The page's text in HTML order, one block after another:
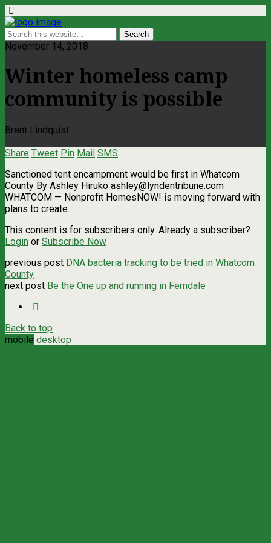
November 14, 2018
Winter homeless camp
community is possible
Brent Lindquist
Share Tweet Pin Mail SMS
Sanctioned tent encampment would be first in Whatcom
County By Ashley Hiruko ashley@lyndentribune.com
WHATCOM — Nonprofit HomesNOW! is moving forward with
plans to create…
This content is for subscribers only. Already a subscriber?
Login or Subscribe Now
previous post DNA bacteria tracking to be tried in Whatcom
County
next post Be the One up and running in Ferndale
Back to top
mobile desktop